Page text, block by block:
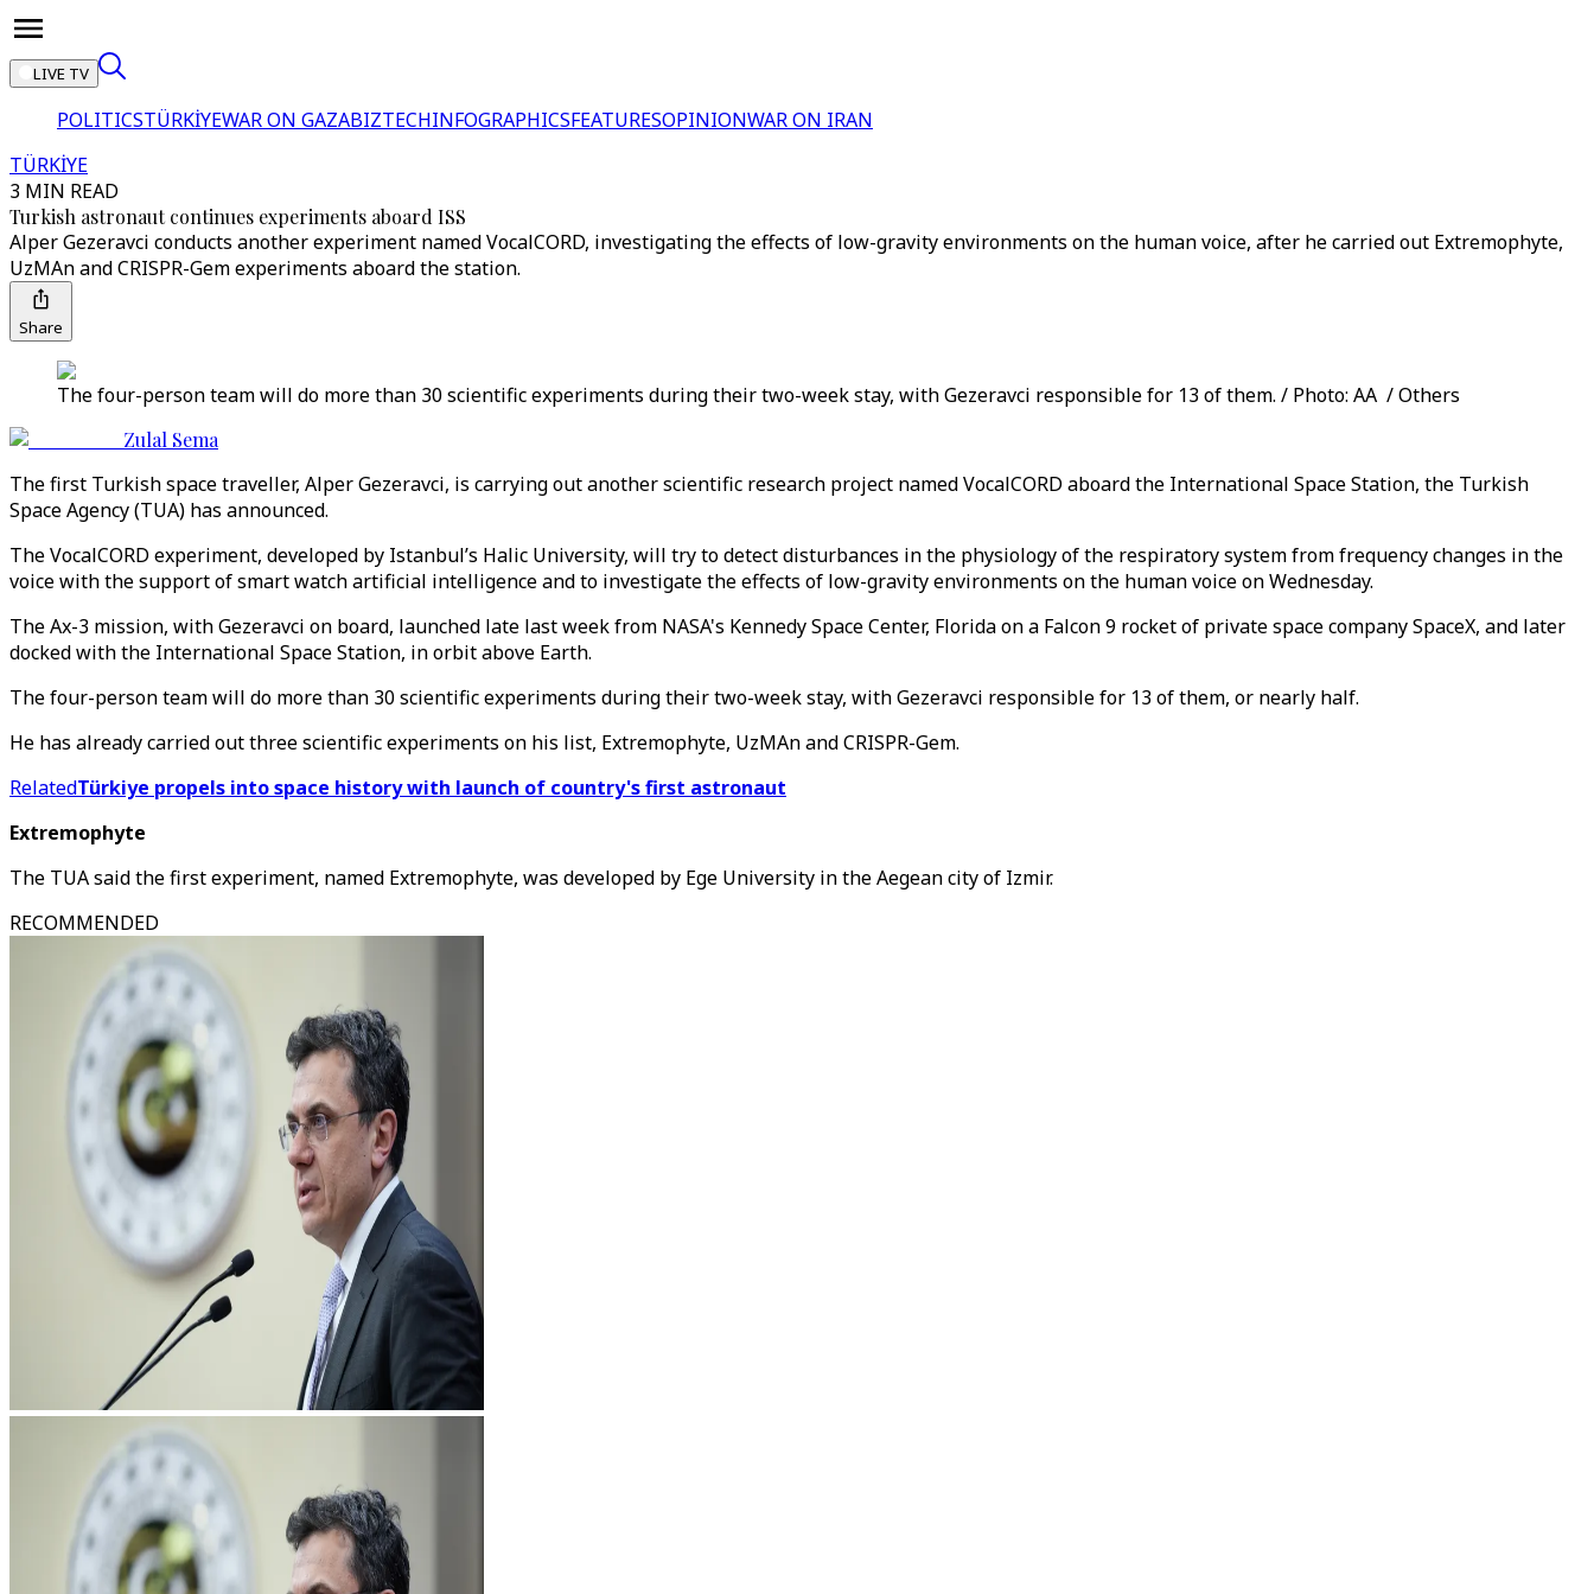
LIVE TV
POLITICSTÜRKİYEWAR ON GAZABIZTECHINFOGRAPHICSFEATURESOPINIONWAR ON IRAN
TÜRKİYE
3 MIN READ
Turkish astronaut continues experiments aboard ISS
Alper Gezeravci conducts another experiment named VocalCORD, investigating the effects of low-gravity environments on the human voice, after he carried out Extremophyte,
UzMAn and CRISPR-Gem experiments aboard the station.
Share
The four-person team will do more than 30 scientific experiments during their two-week stay, with Gezeravci responsible for 13 of them. / Photo: AA / Others
Zulal Sema
The first Turkish space traveller, Alper Gezeravci, is carrying out another scientific research project named VocalCORD aboard the International Space Station, the Turkish
Space Agency (TUA) has announced.
The VocalCORD experiment, developed by Istanbul’s Halic University, will try to detect disturbances in the physiology of the respiratory system from frequency changes in the
voice with the support of smart watch artificial intelligence and to investigate the effects of low-gravity environments on the human voice on Wednesday.
The Ax-3 mission, with Gezeravci on board, launched late last week from NASA's Kennedy Space Center, Florida on a Falcon 9 rocket of private space company SpaceX, and later
docked with the International Space Station, in orbit above Earth.
The four-person team will do more than 30 scientific experiments during their two-week stay, with Gezeravci responsible for 13 of them, or nearly half.
He has already carried out three scientific experiments on his list, Extremophyte, UzMAn and CRISPR-Gem.
RelatedTürkiye propels into space history with launch of country's first astronaut
Extremophyte
The TUA said the first experiment, named Extremophyte, was developed by Ege University in the Aegean city of Izmir.
RECOMMENDED